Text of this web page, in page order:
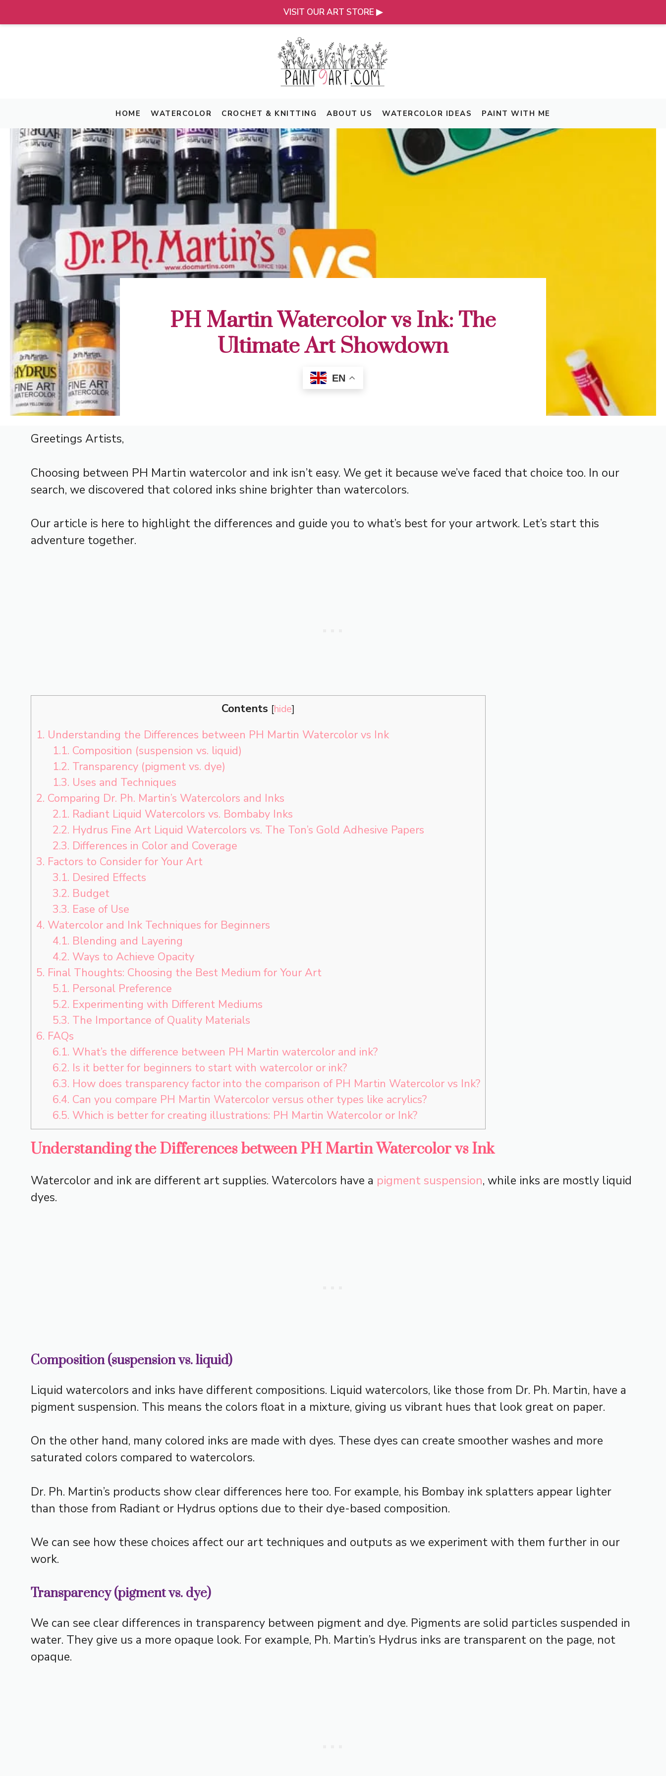
VISIT OUR ART STORE ▶
HOME WATERCOLOR CROCHET & KNITTING ABOUT US WATERCOLOR IDEAS PAINT WITH ME
PH Martin Watercolor vs Ink: The
Ultimate Art Showdown
EN
Greetings Artists,
Choosing between PH Martin watercolor and ink isn’t easy. We get it because we’ve faced that choice too. In our
search, we discovered that colored inks shine brighter than watercolors.
Our article is here to highlight the differences and guide you to what’s best for your artwork. Let’s start this
adventure together.
Contents [hide]
1. Understanding the Differences between PH Martin Watercolor vs Ink
1.1. Composition (suspension vs. liquid)
1.2. Transparency (pigment vs. dye)
1.3. Uses and Techniques
2. Comparing Dr. Ph. Martin’s Watercolors and Inks
2.1. Radiant Liquid Watercolors vs. Bombaby Inks
2.2. Hydrus Fine Art Liquid Watercolors vs. The Ton’s Gold Adhesive Papers
2.3. Differences in Color and Coverage
3. Factors to Consider for Your Art
3.1. Desired Effects
3.2. Budget
3.3. Ease of Use
4. Watercolor and Ink Techniques for Beginners
4.1. Blending and Layering
4.2. Ways to Achieve Opacity
5. Final Thoughts: Choosing the Best Medium for Your Art
5.1. Personal Preference
5.2. Experimenting with Different Mediums
5.3. The Importance of Quality Materials
6. FAQs
6.1. What’s the difference between PH Martin watercolor and ink?
6.2. Is it better for beginners to start with watercolor or ink?
6.3. How does transparency factor into the comparison of PH Martin Watercolor vs Ink?
6.4. Can you compare PH Martin Watercolor versus other types like acrylics?
6.5. Which is better for creating illustrations: PH Martin Watercolor or Ink?
Understanding the Differences between PH Martin Watercolor vs Ink
Watercolor and ink are different art supplies. Watercolors have a pigment suspension, while inks are mostly liquid
dyes.
Composition (suspension vs. liquid)
Liquid watercolors and inks have different compositions. Liquid watercolors, like those from Dr. Ph. Martin, have a
pigment suspension. This means the colors float in a mixture, giving us vibrant hues that look great on paper.
On the other hand, many colored inks are made with dyes. These dyes can create smoother washes and more
saturated colors compared to watercolors.
Dr. Ph. Martin’s products show clear differences here too. For example, his Bombay ink splatters appear lighter
than those from Radiant or Hydrus options due to their dye-based composition.
We can see how these choices affect our art techniques and outputs as we experiment with them further in our
work.
Transparency (pigment vs. dye)
We can see clear differences in transparency between pigment and dye. Pigments are solid particles suspended in
water. They give us a more opaque look. For example, Ph. Martin’s Hydrus inks are transparent on the page, not
opaque.